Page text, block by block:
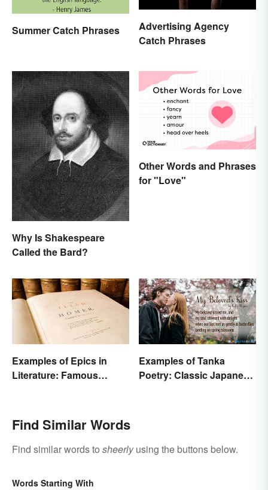
Summer Catch Phrases
Advertising Agency
Catch Phrases
Why Is Shakespeare
Called the Bard?
Other Words and Phrases
for "Love"
Examples of Epics in
Literature: Famous
Examples of Tanka
Poetry: Classic Japanese
Find Similar Words
Find similar words to sheerlyusing the buttons below.
Words Starting With